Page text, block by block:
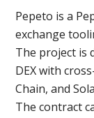
Pepeto is a
exchange
The project is
DEX with
Chain, and
The contract